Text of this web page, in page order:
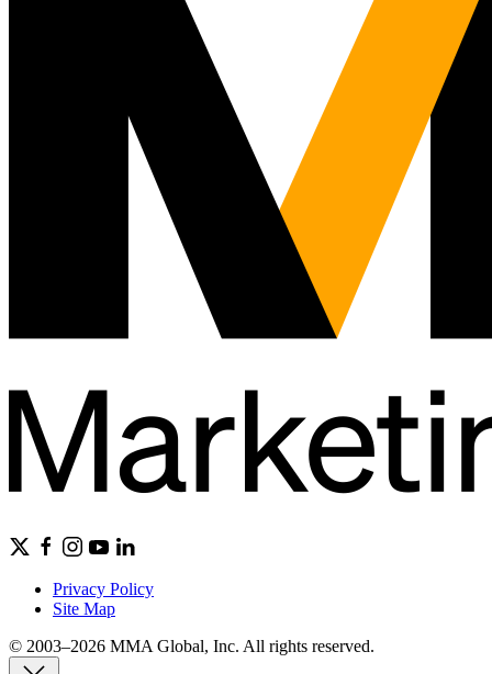
Privacy Policy
Site Map
© 2003–2026 MMA Global, Inc. All rights reserved.